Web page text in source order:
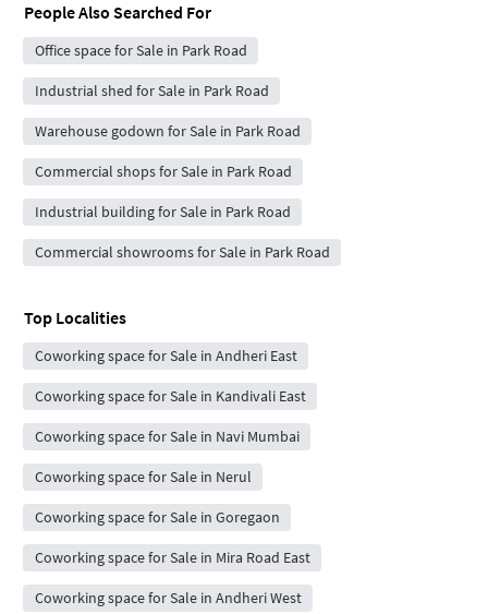
People Also Searched For
Office space for Sale in Park Road
Industrial shed for Sale in Park Road
Warehouse godown for Sale in Park Road
Commercial shops for Sale in Park Road
Industrial building for Sale in Park Road
Commercial showrooms for Sale in Park Road
Top Localities
Coworking space for Sale in Andheri East
Coworking space for Sale in Kandivali East
Coworking space for Sale in Navi Mumbai
Coworking space for Sale in Nerul
Coworking space for Sale in Goregaon
Coworking space for Sale in Mira Road East
Coworking space for Sale in Andheri West